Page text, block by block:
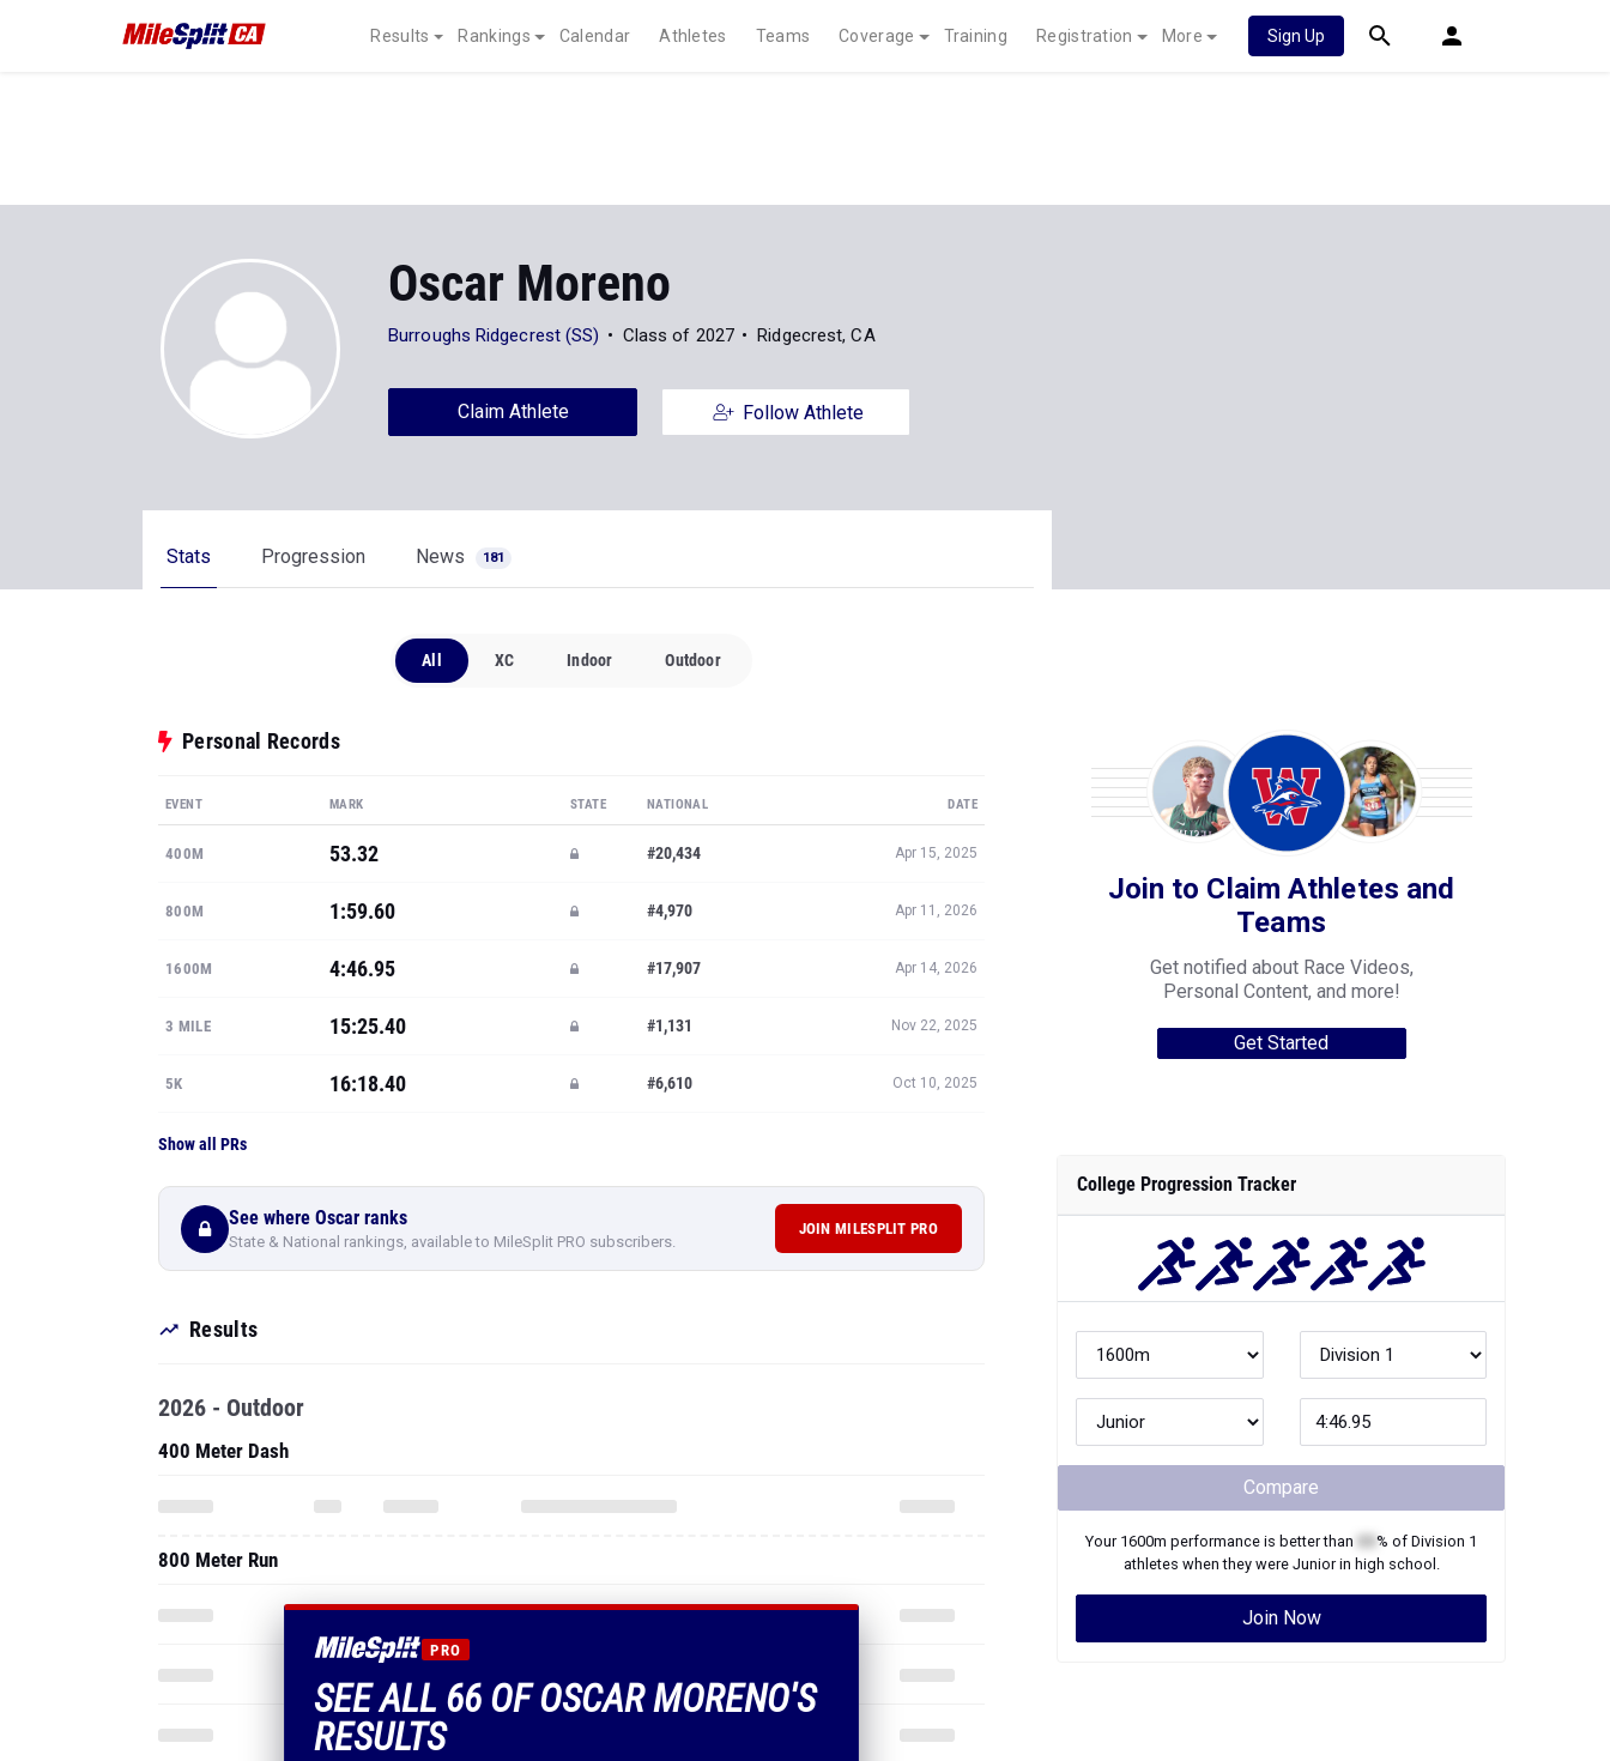
Results Rankings Calendar Athletes Teams Coverage Training Registration More Sign Up
Oscar Moreno
Burroughs Ridgecrest (SS) Class of 2027 Ridgecrest, CA
Claim Athlete Follow Athlete
Stats Progression News 181
All XC Indoor Outdoor
Personal Records
EVENT MARK STATE NATIONAL DATE
400M 53.32 #20,434 Apr 15, 2025
800M 1:59.60 #4,970 Apr 11, 2026
1600M 4:46.95 #17,907 Apr 14, 2026
3 MILE 15:25.40 #1,131 Nov 22, 2025
5K 16:18.40 #6,610 Oct 10, 2025
Show all PRs
See where Oscar ranks
State & National rankings, available to MileSplit PRO subscribers.
JOIN MILESPLIT PRO
Results
PRO
SEE ALL 66 OF OSCAR MORENO'S
RESULTS
2026 - Outdoor
400 Meter Dash
800 Meter Run
Join to Claim Athletes and
Teams
Get notified about Race Videos,
Personal Content, and more!
Get Started
College Progression Tracker
Compare
Your 1600m performance is better than % of Division 1
athletes when they were Juniorin high school.
Join Now